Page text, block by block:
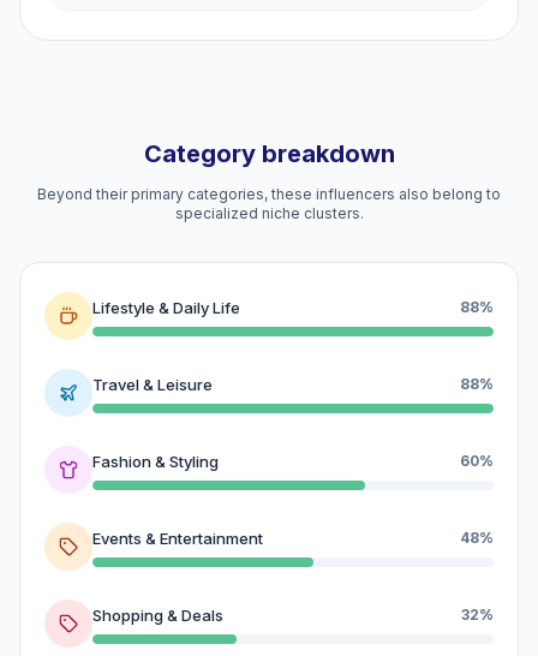
Category breakdown
Beyond their primary categories, these influencers also belong to
specialized niche clusters.
Lifestyle & Daily Life 88%
Travel & Leisure 88%
Fashion & Styling 60%
Events & Entertainment 48%
Shopping & Deals 32%